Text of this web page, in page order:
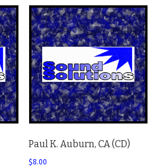
Paul K. Auburn, CA (CD)
$8.00